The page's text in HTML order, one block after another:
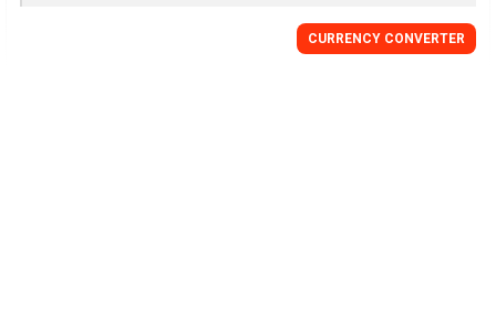
CURRENCY CONVERTER